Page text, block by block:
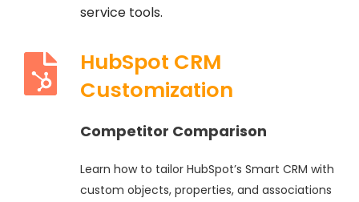
service tools.
HubSpot CRM
Customization
Competitor Comparison
Learn how to tailor HubSpot’s Smart CRM with
custom objects, properties, and associations